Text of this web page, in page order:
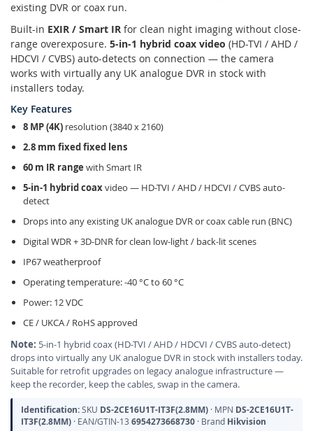
existing DVR or coax run.
Built-in EXIR / Smart IR for clean night imaging without close-
range overexposure. 5-in-1 hybrid coax video (HD-TVI / AHD /
HDCVI / CVBS) auto-detects on connection — the camera
works with virtually any UK analogue DVR in stock with
installers today.
Key Features
8 MP (4K) resolution (3840 x 2160)
2.8 mm fixed fixed lens
60 m IR range with Smart IR
5-in-1 hybrid coaxvideo — HD-TVI / AHD / HDCVI / CVBS auto-
detect
Drops into any existing UK analogue DVR or coax cable run (BNC)
Digital WDR + 3D-DNR for clean low-light / back-lit scenes
IP67 weatherproof
Operating temperature: -40 °C to 60 °C
Power: 12 VDC
CE / UKCA / RoHS approved
Note: 5-in-1 hybrid coax (HD-TVI / AHD / HDCVI / CVBS auto-detect)
drops into virtually any UK analogue DVR in stock with installers today.
Suitable for retrofit upgrades on legacy analogue infrastructure —
keep the recorder, keep the cables, swap in the camera.
Identification:SKU DS-2CE16U1T-IT3F(2.8MM) · MPN DS-2CE16U1T-
IT3F(2.8MM) · EAN/GTIN-13 6954273668730 · Brand Hikvision